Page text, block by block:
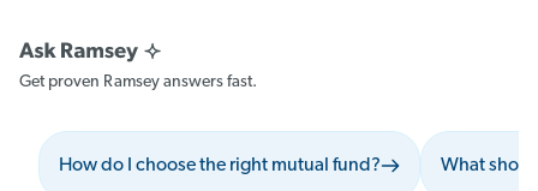
Get proven Ramsey answers fast.
How do I choose the right mutual fund? What